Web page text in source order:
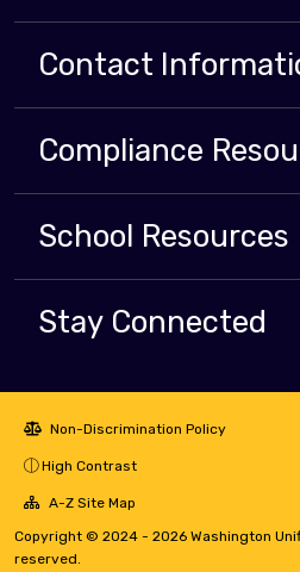
Contact
Compliance
School Resources
Stay Connected
Non-Discrimination Policy
High Contrast
A-Z Site Map
Copyright © 2024 - 2026 Washington
reserved.